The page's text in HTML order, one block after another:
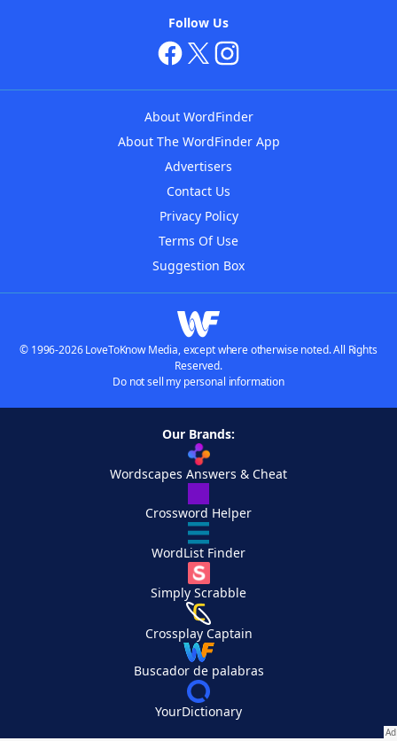
Follow Us
About WordFinder
About The WordFinder App
Advertisers
Contact Us
Privacy Policy
Terms Of Use
Suggestion Box
© 1996-2026 LoveToKnow Media, except where otherwise noted. All Rights
Reserved.
Do not sell my personal information
Our Brands:
Wordscapes Answers & Cheat
Crossword Helper
WordList Finder
Simply Scrabble
Crossplay Captain
Buscador de palabras
YourDictionary